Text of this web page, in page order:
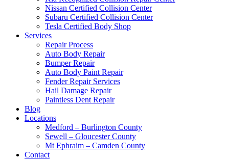
Nissan Certified Collision Center
Subaru Certified Collision Center
Tesla Certified Body Shop
Services
Repair Process
Auto Body Repair
Bumper Repair
Auto Body Paint Repair
Fender Repair Services
Hail Damage Repair
Paintless Dent Repair
Blog
Locations
Medford – Burlington County
Sewell – Gloucester County
Mt Ephraim – Camden County
Contact